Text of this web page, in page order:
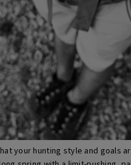
your hunting style and goals